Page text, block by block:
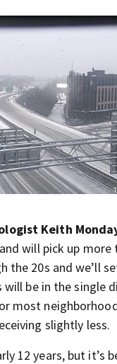
Keith
will pick up
the 20s and we’ll
be in the single
most
slightly less.
12 years, but it’s